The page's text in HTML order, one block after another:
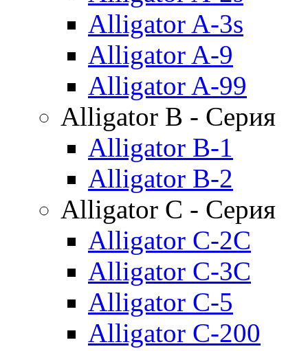
Alligator A-3s
Alligator A-9
Alligator A-99
Alligator B - Серия
Alligator B-1
Alligator B-2
Alligator C - Серия
Alligator C-2C
Alligator C-3C
Alligator C-5
Alligator C-200